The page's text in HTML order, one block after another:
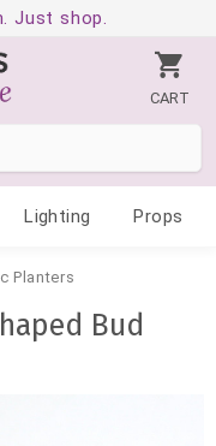
Just shop.
CART
Lighting Props
Planters
Bud